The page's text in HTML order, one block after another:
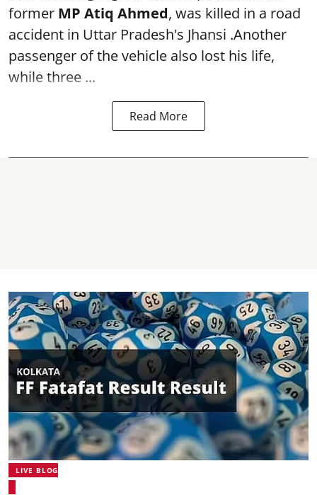
former MP Atiq Ahmed, was killed in a road
accident in Uttar Pradesh's Jhansi .Another
passenger of the vehicle also lost his life,
while three ...
Read More
LIVE BLOG